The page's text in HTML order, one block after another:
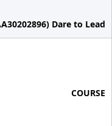
Dare to Lead
COURSE